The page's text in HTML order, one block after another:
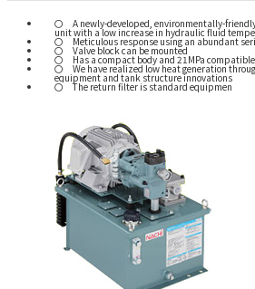
A newly-developed, environmentally-
unit with a low increase in hydraulic fluid
Meticulous response using an abundant
Valve block can be mounted
Has a compact body and 21MPa compatible
We have realized low heat generation
equipment and tank structure innovations
The return filter is standard equipmen